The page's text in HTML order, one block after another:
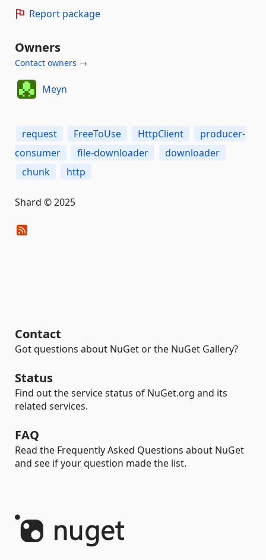
Report package
Owners
Contact owners →
Meyn
request FreeToUse HttpClient
producer-
consumer
file-downloader
downloader
chunk
http
Shard © 2025
Contact
Got questions about NuGet or the NuGet Gallery?
Status
Find out the service status of NuGet.org and its
related services.
FAQ
Read the Frequently Asked Questions about NuGet
and see if your question made the list.